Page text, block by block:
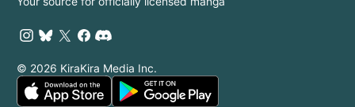
© 2026 KiraKira Media Inc.